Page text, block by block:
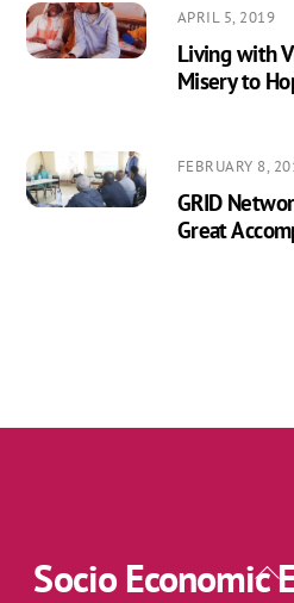
APRIL 5, 2019
Living with
Misery to
FEBRUARY 8,
GRID
Great
To
Socio Economic